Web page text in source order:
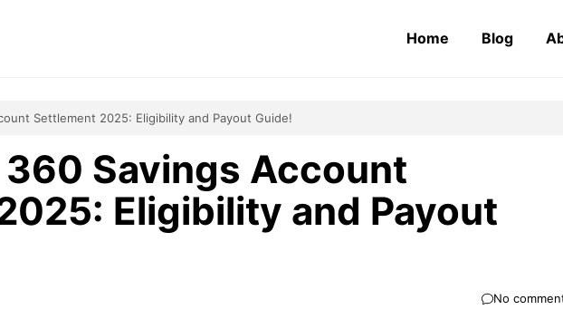
Home Blog
Settlement 2025: Eligibility and Payout Guide!
360 Savings Account
Eligibility and Payout
No